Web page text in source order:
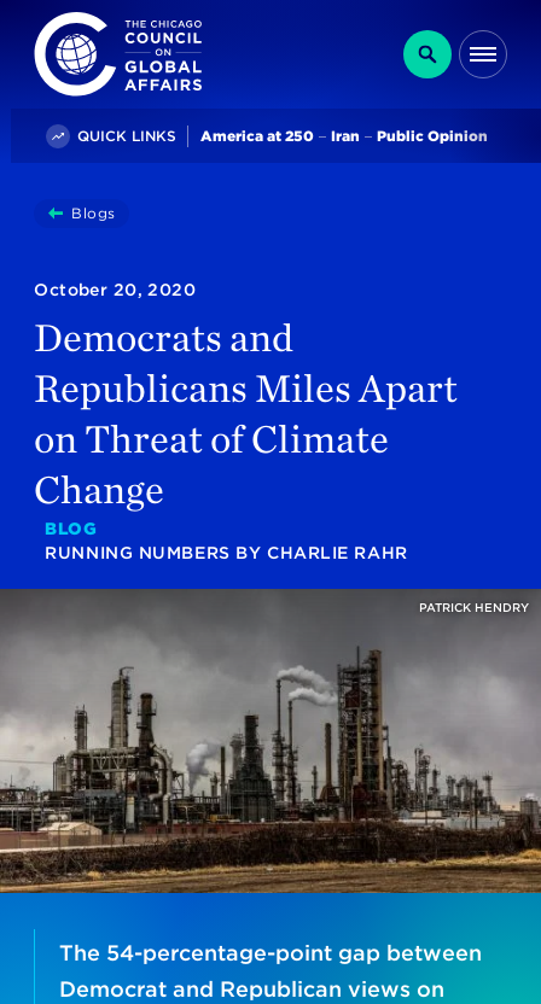
The Chicago Council on Global Affairs
Search
QUICK LINKS Trending
America at 250 Iran Public Opinion
You
here:
BlogsDemocrats And Republicans Miles Apart On Threat Of
October 20, 2020
Democrats and
Republicans Miles Apart
on Threat of Climate
Change
BLOG
RUNNING NUMBERS BY CHARLIE RAHR
PATRICK HENDRY
The 54-percentage-point gap between
Democrat and Republican views on